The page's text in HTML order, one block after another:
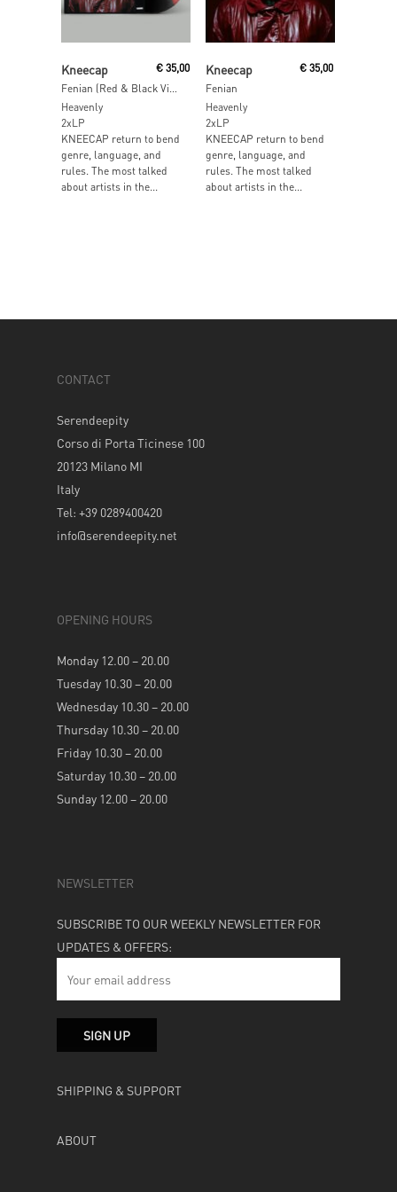
Add To Cart
Kneecap
Fenian (Red & Black Vinyl)
€35,00
Heavenly
2xLP
KNEECAP return to bend
genre, language, and
rules. The most talked
about artists in the...
Add To Cart
Kneecap
Fenian
€ 35,00
Heavenly
2xLP
KNEECAP return to bend
genre, language, and
rules. The most talked
about artists in the...
CONTACT
Serendeepity
Corso di Porta Ticinese 100
20123 Milano MI
Italy
Tel: +39 0289400420
info@serendeepity.net
OPENING HOURS
Monday 12.00 – 20.00
Tuesday 10.30 – 20.00
Wednesday 10.30 – 20.00
Thursday 10.30 – 20.00
Friday 10.30 – 20.00
Saturday 10.30 – 20.00
Sunday 12.00 – 20.00
NEWSLETTER
SUBSCRIBE TO OUR WEEKLY NEWSLETTER FOR
UPDATES & OFFERS:
SHIPPING & SUPPORT
ABOUT